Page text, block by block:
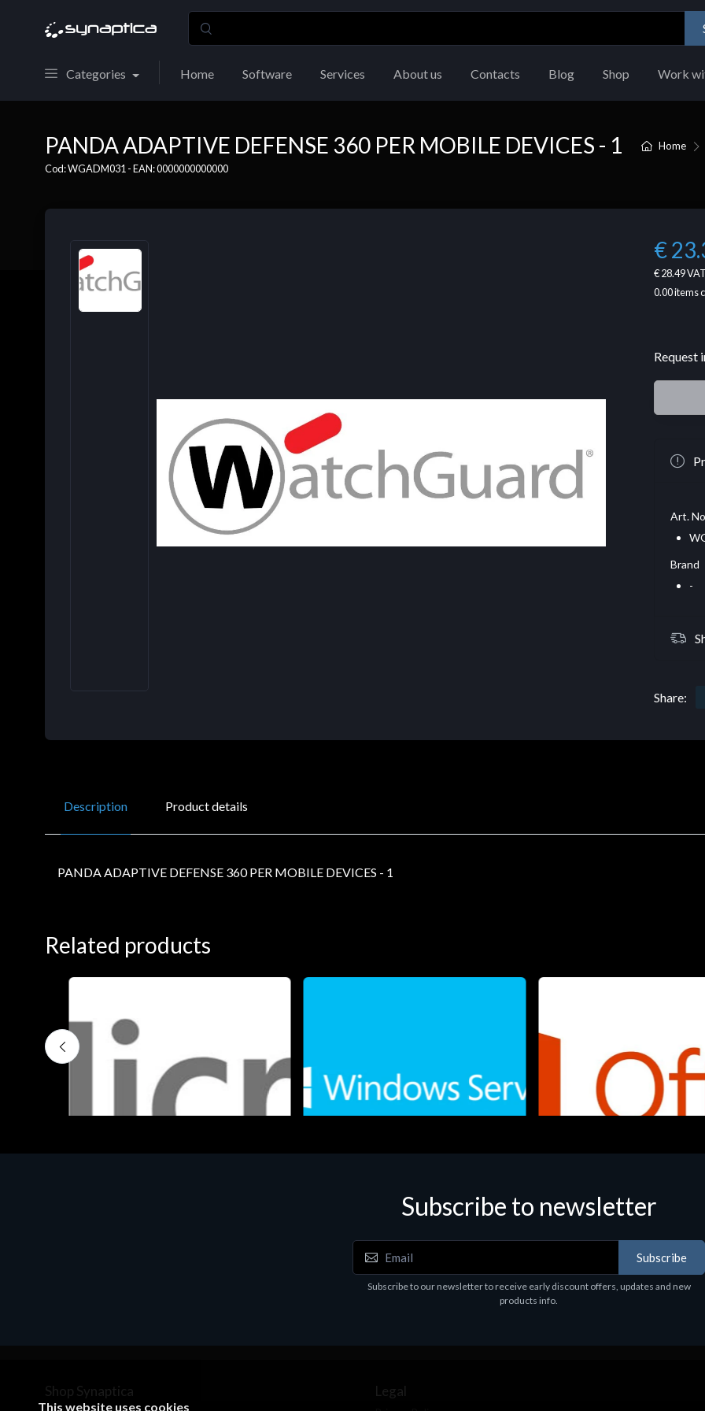
Categories Home Software Services About us Contacts Blog Shop Work
Home
PANDA ADAPTIVE DEFENSE 360 PER MOBILE DEVICES - 1
Cod: WGADM031 - EAN: 0000000000000
€
€ 28.49
0.00items
Request
Art.
Brand
-
Share:
Description Product details
PANDA ADAPTIVE DEFENSE 360 PER MOBILE DEVICES - 1
Related products
Software
Subscribe to newsletter
Subscribe
Subscribe to our newsletter to receive early discount offers, updates and new
products info.
Shop Synaptica Legal
This website uses cookies